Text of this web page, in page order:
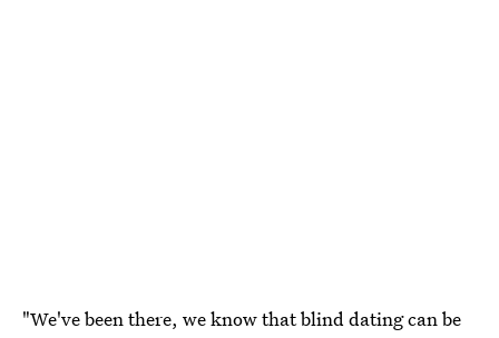
"We've been there, we know that blind dating can be